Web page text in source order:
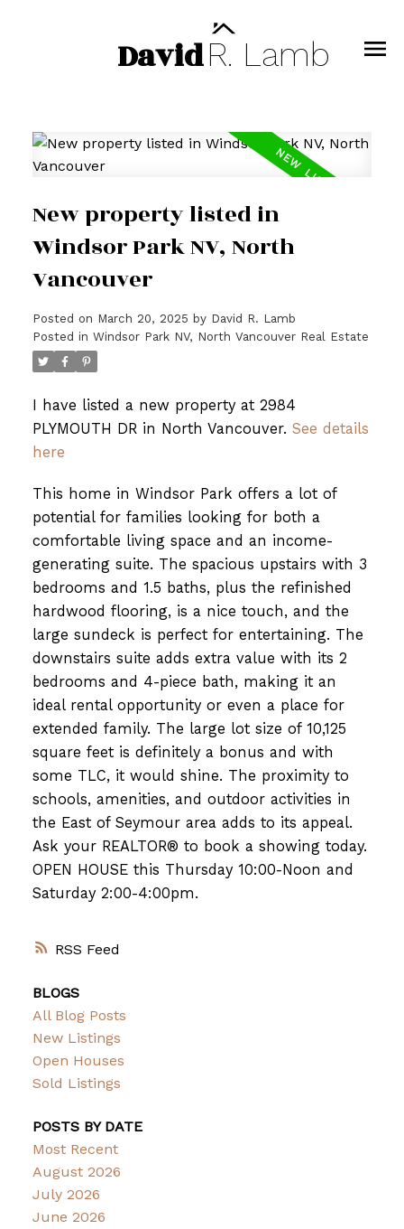
DavidR. Lamb
RSS
New property listed in
Windsor Park NV, North
Vancouver
Posted on March 20, 2025 by David R. Lamb
Posted in Windsor Park NV, North Vancouver Real Estate
I have listed a new property at 2984
PLYMOUTH DR in North Vancouver. See details
here
This home in Windsor Park offers a lot of
potential for families looking for both a
comfortable living space and an income-
generating suite. The spacious upstairs with 3
bedrooms and 1.5 baths, plus the refinished
hardwood flooring, is a nice touch, and the
large sundeck is perfect for entertaining. The
downstairs suite adds extra value with its 2
bedrooms and 4-piece bath, making it an
ideal rental opportunity or even a place for
extended family. The large lot size of 10,125
square feet is definitely a bonus and with
some TLC, it would shine. The proximity to
schools, amenities, and outdoor activities in
the East of Seymour area adds to its appeal.
Ask your REALTOR® to book a showing today.
OPEN HOUSE this Thursday 10:00-Noon and
Saturday 2:00-4:00pm.
BLOGS
All Blog Posts
New Listings
Open Houses
Sold Listings
POSTS BY DATE
Most Recent
August 2026
July 2026
June 2026